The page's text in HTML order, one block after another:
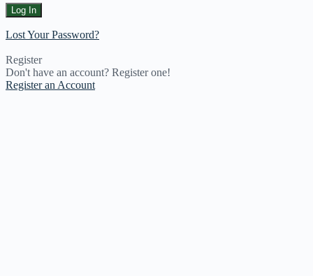
Lost Your Password?
Register
Don't have an account? Register one!
Register an Account